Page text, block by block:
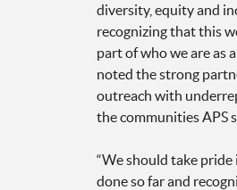
diversity, equity and
recognizing that this
part of who we are as
noted the strong
outreach with
the communities APS
“We should take
done so far and